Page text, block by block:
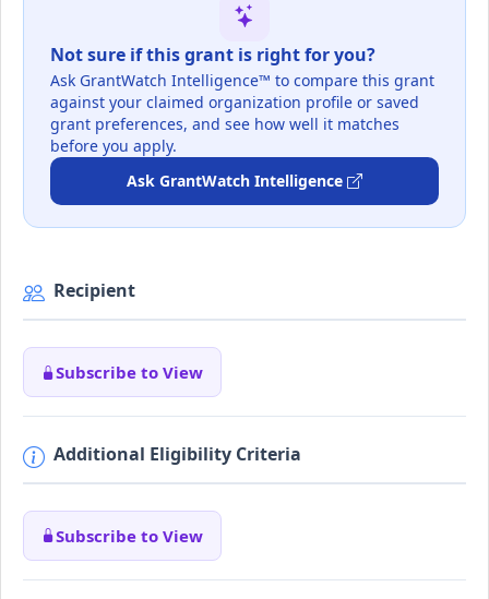
Not sure if this grant is right for you?
Ask GrantWatch Intelligence™ to compare this grant
against your claimed organization profile or saved
grant preferences, and see how well it matches
before you apply.
Ask GrantWatch Intelligence
Recipient
Subscribe to View
Additional Eligibility Criteria
Subscribe to View